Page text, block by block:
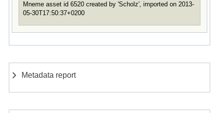
Mneme asset id 6520 created by 'Scholz', imported on 2013-
05-30T17:50:37+0200
Metadata report